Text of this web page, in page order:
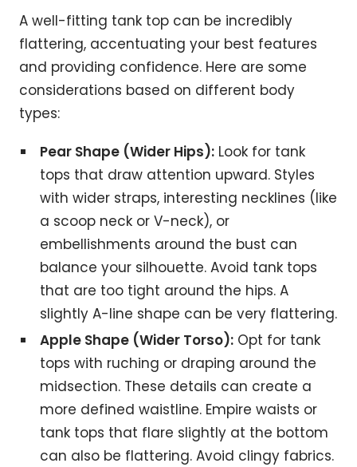
A well-fitting tank top can be incredibly
flattering, accentuating your best features
and providing confidence. Here are some
considerations based on different body
types:
Pear Shape (Wider Hips): Look for tank
tops that draw attention upward. Styles
with wider straps, interesting necklines (like
a scoop neck or V-neck), or
embellishments around the bust can
balance your silhouette. Avoid tank tops
that are too tight around the hips. A
slightly A-line shape can be very flattering.
Apple Shape (Wider Torso): Opt for tank
tops with ruching or draping around the
midsection. These details can create a
more defined waistline. Empire waists or
tank tops that flare slightly at the bottom
can also be flattering. Avoid clingy fabrics.